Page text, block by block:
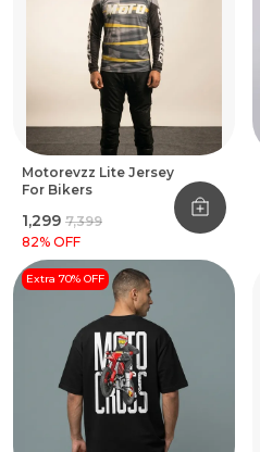
Motorevzz Lite Jersey
For Bikers
₹1,299 ₹7,399
82% OFF
Extra 70% OFF